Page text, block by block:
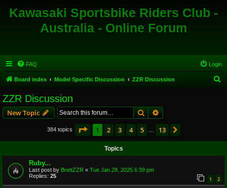
Kawasaki Sportsbike Riders Club -
Australia - Online Forum
FAQ Login
Board index Model Specific Discussion ZZR Discussion
ZZR Discussion
New Topic SearchAdvanced search
384 topics Page 1of 13
1 2 3 4 5 13
Topics
Ruby...
Last post by BrettZZR « Tue Jan 28, 2025 6:39 pm
Replies: 25 1 2